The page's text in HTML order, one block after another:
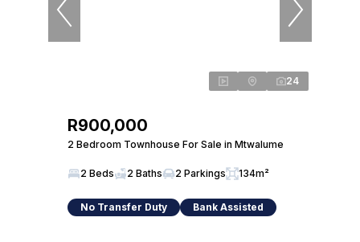
24
R900,000
2 Bedroom Townhouse For Sale in Mtwalume
2 Beds 2 Baths 2 Parkings 134m²
No Transfer Duty Bank Assisted